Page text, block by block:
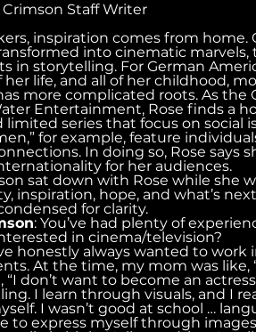
Crimson Staff Writer
inspiration comes from
into cinematic
in storytelling. For German
her life, and all of her childhood,
more complicated roots. As
Entertainment, Rose finds a
series that focus on social
for example, feature
In doing so, Rose says
for her audiences.
sat down with Rose while she
inspiration, hope, and what’s
for clarity.
: You’ve had plenty of
in cinema/television?
honestly always wanted to
At the time, my mom was like,
“I don’t want to become an
I learn through visuals, and I
I wasn’t good at school …
to express myself through